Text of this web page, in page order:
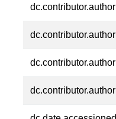
dc.contributor.author
dc.contributor.author
dc.contributor.author
dc.contributor.author